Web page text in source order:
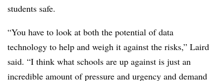
students safe.
“You have to look at both the potential of data
technology to help and weigh it against the risks,” Laird
said. “I think what schools are up against is just an
incredible amount of pressure and urgency and demand